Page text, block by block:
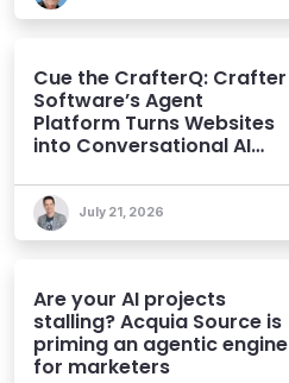
Cue the CrafterQ: Crafter
Software’s Agent
Platform Turns Websites
into Conversational AI
July 21, 2026
Are your AI projects
stalling? Acquia Source is
priming an agentic engine
for marketers